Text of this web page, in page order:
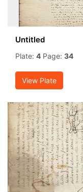
Untitled
Plate: 4 Page: 34
View Plate